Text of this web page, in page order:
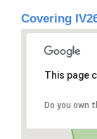
Covering
This page
Do you own